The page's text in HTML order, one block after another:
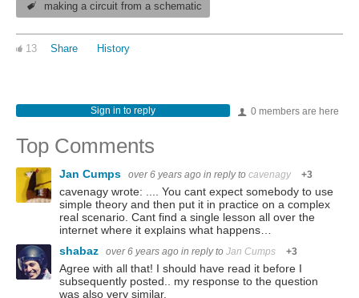
making a circuit from a schematic
13 Share History
0 members are here
Sign in to reply
Top Comments
Jan Cumps over 6 years ago in reply to cavenagy +3
cavenagy wrote: .... You cant expect somebody to use
simple theory and then put it in practice on a complex
real scenario. Cant find a single lesson all over the
internet where it explains what happens…
shabaz
over 6 years ago in reply to Jan Cumps +3
Agree with all that! I should have read it before I
subsequently posted.. my response to the question
was also very similar.